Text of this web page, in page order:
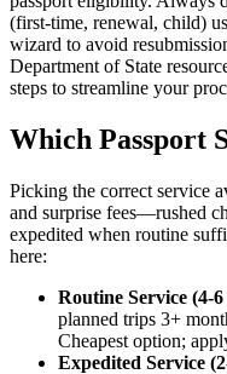
(first-time, renewal, child)
wizard to avoid
Department of State
steps to streamline your
Which Passport
Picking the correct service
and surprise fees—rushed
expedited when routine
here:
Routine Service (4-
planned trips 3+
Cheapest option;
Expedited Service